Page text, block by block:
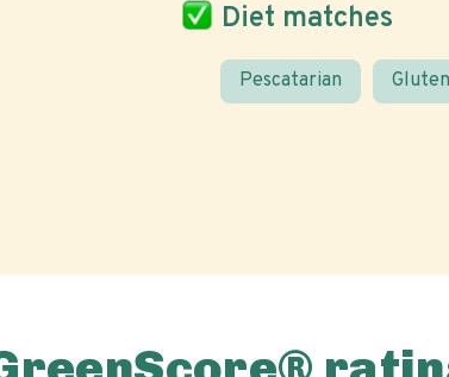
Diet matches
Pescatarian